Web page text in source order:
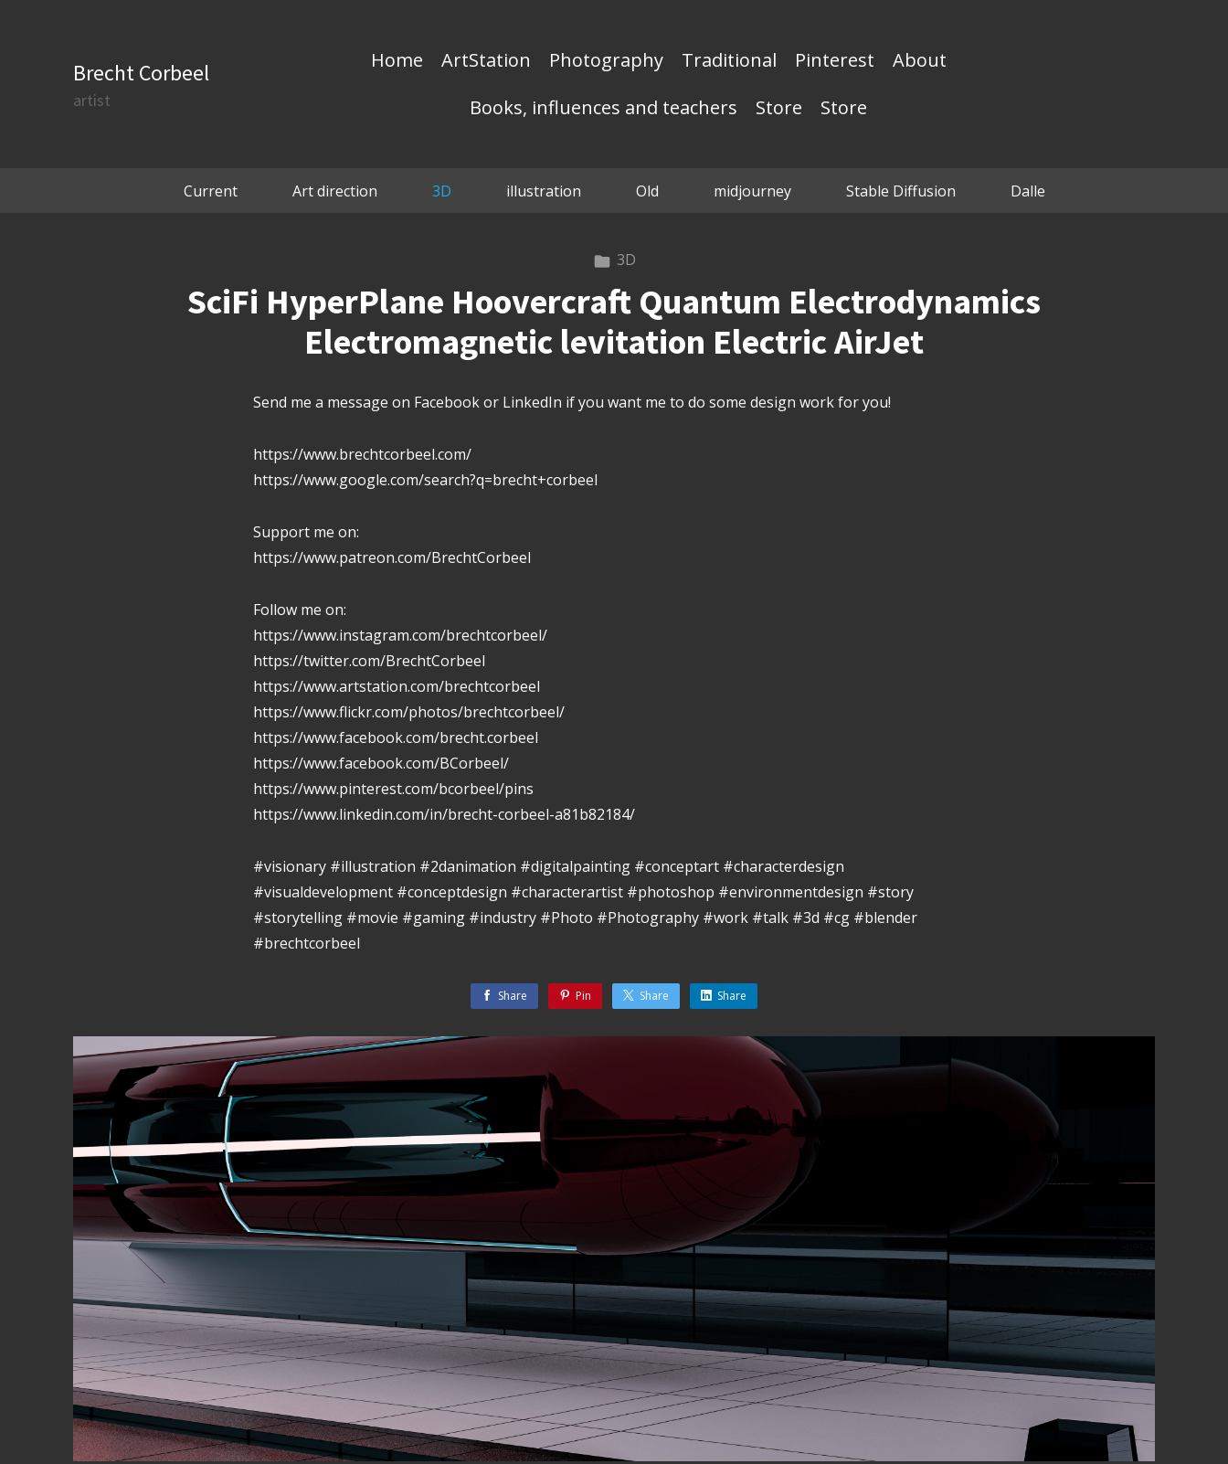
Brecht Corbeel
artist
Home ArtStation Photography Traditional Pinterest
About
Books, influences and teachers
Store Store
Current Art direction 3D illustration Old midjourney Stable Diffusion Dalle
3D
SciFi HyperPlane Hoovercraft Quantum Electrodynamics
Electromagnetic levitation Electric AirJet
Send me a message on Facebook or LinkedIn if you want me to do some design work for you!
https://www.brechtcorbeel.com/
https://www.google.com/search?q=brecht+corbeel
Support me on:
https://www.patreon.com/BrechtCorbeel
Follow me on:
https://www.instagram.com/brechtcorbeel/
https://twitter.com/BrechtCorbeel
https://www.artstation.com/brechtcorbeel
https://www.flickr.com/photos/brechtcorbeel/
https://www.facebook.com/brecht.corbeel
https://www.facebook.com/BCorbeel/
https://www.pinterest.com/bcorbeel/pins
https://www.linkedin.com/in/brecht-corbeel-a81b82184/
#visionary #illustration #2danimation #digitalpainting #conceptart #characterdesign
#visualdevelopment #conceptdesign #characterartist #photoshop #environmentdesign #story
#storytelling #movie #gaming #industry #Photo #Photography #work #talk #3d #cg #blender
#brechtcorbeel
Share Pin Share Share